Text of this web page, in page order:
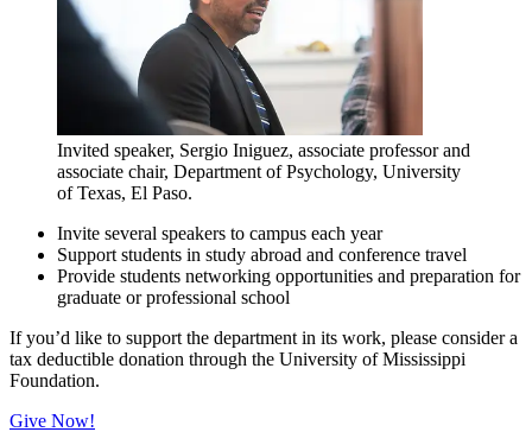
Invited speaker, Sergio Iniguez, associate professor and
associate chair, Department of Psychology, University
of Texas, El Paso.
Invite several speakers to campus each year
Support students in study abroad and conference travel
Provide students networking opportunities and preparation for
graduate or professional school
If you’d like to support the department in its work, please consider a
tax deductible donation through the University of Mississippi
Foundation.
Give Now!